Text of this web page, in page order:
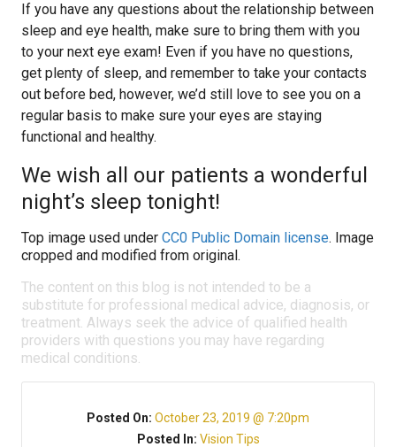
If you have any questions about the relationship between
sleep and eye health, make sure to bring them with you
to your next eye exam! Even if you have no questions,
get plenty of sleep, and remember to take your contacts
out before bed, however, we’d still love to see you on a
regular basis to make sure your eyes are staying
functional and healthy.
We wish all our patients a wonderful
night’s sleep tonight!
Top image used under CC0 Public Domain license. Image
cropped and modified from original.
The content on this blog is not intended to be a
substitute for professional medical advice, diagnosis, or
treatment. Always seek the advice of qualified health
providers with questions you may have regarding
medical conditions.
Posted On: October 23, 2019 @ 7:20pm
Posted In: Vision Tips